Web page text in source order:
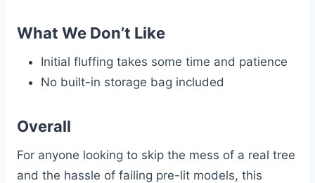
What We Don’t Like
Initial fluffing takes some time and patience
No built-in storage bag included
Overall
For anyone looking to skip the mess of a real tree
and the hassle of failing pre-lit models, this